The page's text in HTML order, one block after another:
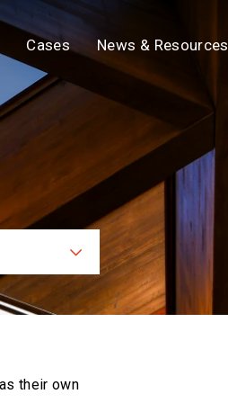
Cases News & Resources
their own